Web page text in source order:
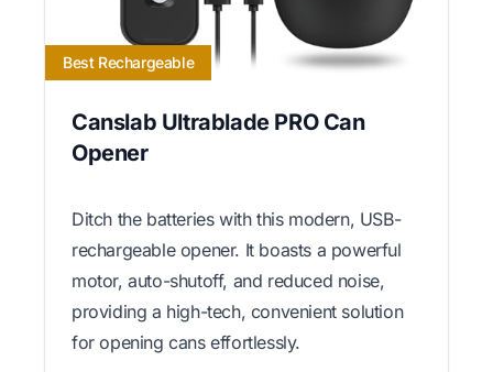
Best Rechargeable
Canslab Ultrablade PRO Can
Opener
Ditch the batteries with this modern, USB-
rechargeable opener. It boasts a powerful
motor, auto-shutoff, and reduced noise,
providing a high-tech, convenient solution
for opening cans effortlessly.